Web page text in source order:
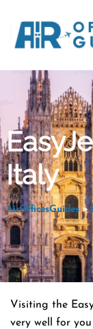
content
Italy
AirOfficesGuides»
Visiting the
very well for